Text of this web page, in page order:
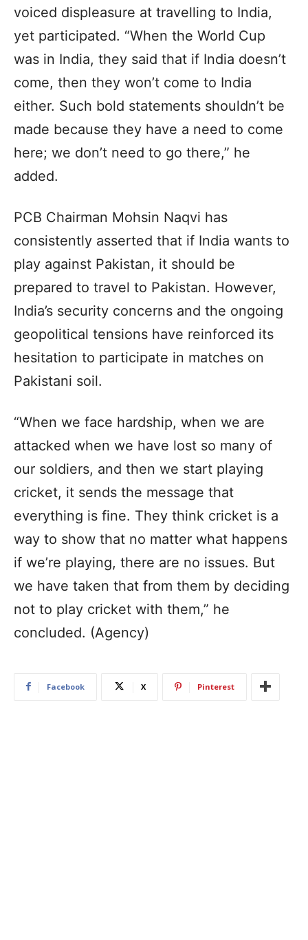
voiced displeasure at travelling to India,
yet participated. “When the World Cup
was in India, they said that if India doesn’t
come, then they won’t come to India
either. Such bold statements shouldn’t be
made because they have a need to come
here; we don’t need to go there,” he
added.
PCB Chairman Mohsin Naqvi has
consistently asserted that if India wants to
play against Pakistan, it should be
prepared to travel to Pakistan. However,
India’s security concerns and the ongoing
geopolitical tensions have reinforced its
hesitation to participate in matches on
Pakistani soil.
“When we face hardship, when we are
attacked when we have lost so many of
our soldiers, and then we start playing
cricket, it sends the message that
everything is fine. They think cricket is a
way to show that no matter what happens
if we’re playing, there are no issues. But
we have taken that from them by deciding
not to play cricket with them,” he
concluded. (Agency)
Facebook X Pinterest